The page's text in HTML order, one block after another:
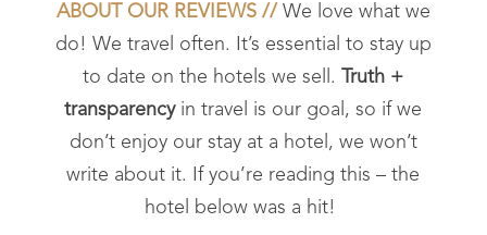
ABOUT OUR REVIEWS // We love what we
do! We travel often. It’s essential to stay up
to date on the hotels we sell.
Truth +
transparencyin travel is our goal, so if we
don’t enjoy our stay at a hotel, we won’t
write about it. If you’re reading this – the
hotel below was a hit!